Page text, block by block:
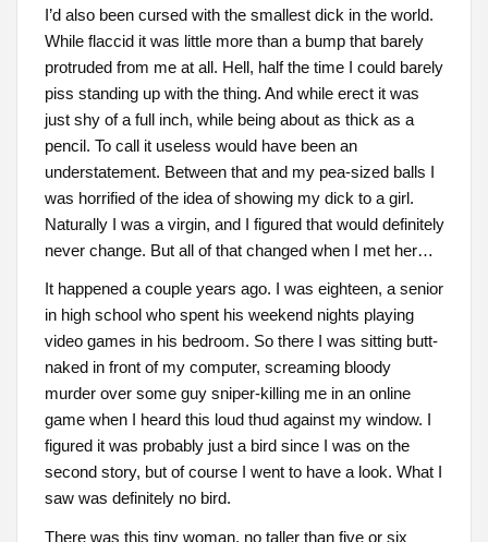
I’d also been cursed with the smallest dick in the world.
While flaccid it was little more than a bump that barely
protruded from me at all. Hell, half the time I could barely
piss standing up with the thing. And while erect it was
just shy of a full inch, while being about as thick as a
pencil. To call it useless would have been an
understatement. Between that and my pea-sized balls I
was horrified of the idea of showing my dick to a girl.
Naturally I was a virgin, and I figured that would definitely
never change. But all of that changed when I met her…
It happened a couple years ago. I was eighteen, a senior
in high school who spent his weekend nights playing
video games in his bedroom. So there I was sitting butt-
naked in front of my computer, screaming bloody
murder over some guy sniper-killing me in an online
game when I heard this loud thud against my window. I
figured it was probably just a bird since I was on the
second story, but of course I went to have a look. What I
saw was definitely no bird.
There was this tiny woman, no taller than five or six